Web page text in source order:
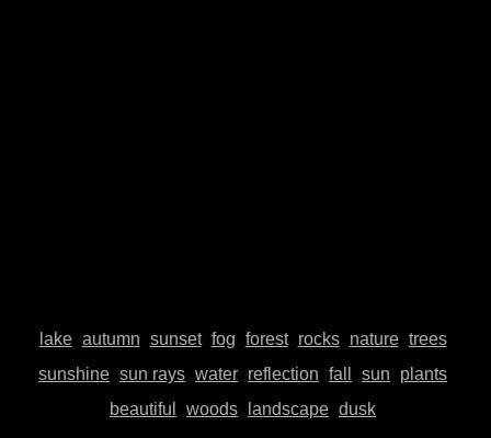
Top
lake autumn sunset fog forest rocks nature trees
sunshine sun rays water reflection fall sun
plants
beautiful
woods landscape dusk